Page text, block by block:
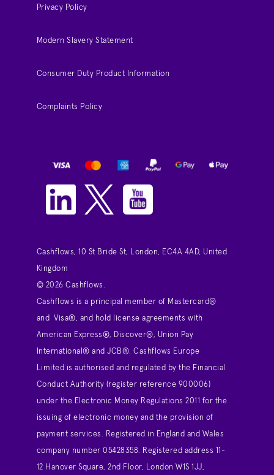
Privacy Policy
Modern Slavery Statement
Consumer Duty Product Information
Complaints Policy
Cashflows, 10 St Bride St, London, EC4A 4AD, United
Kingdom
© 2026 Cashflows.
Cashflows is a principal member of Mastercard®
and Visa®, and hold license agreements with
American Express®, Discover®, Union Pay
International® and JCB®. Cashflows Europe
Limited is authorised and regulated by the Financial
Conduct Authority (register reference 900006)
under the Electronic Money Regulations 2011 for the
issuing of electronic money and the provision of
payment services. Registered in England and Wales
company number 05428358. Registered address 11-
12 Hanover Square, 2nd Floor, London W1S 1JJ,